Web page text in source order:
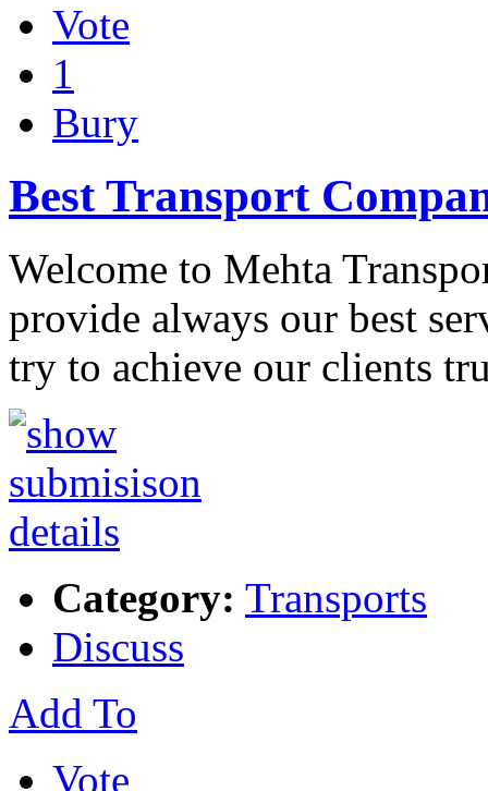
Vote
1
Bury
Best Transport
Welcome to Mehta
provide always our best
try to achieve our clients
Category: Transports
Discuss
Add To
Vote